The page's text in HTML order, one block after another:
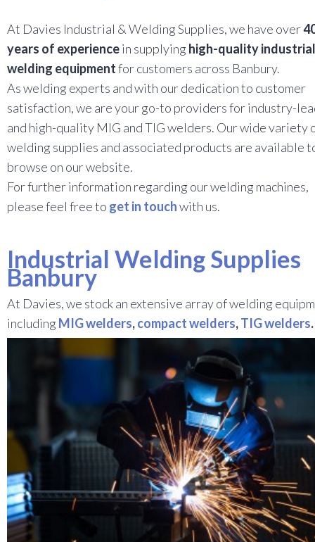
At Davies Industrial & Welding Supplies, we have over
years of experiencein supplying high-quality industrial
welding equipmentfor customers across Banbury.
As welding experts and with our dedication to customer
satisfaction, we are your go-to providers for industry-
and high-quality MIG and TIG welders. Our wide variety
welding supplies and associated products are available
browse on our website.
For further information regarding our welding machines,
please feel free to get in touchwith us.
Industrial Welding Supplies
Banbury
At Davies, we stock an extensive array of welding
including MIG welders,compact welders,TIG welders.